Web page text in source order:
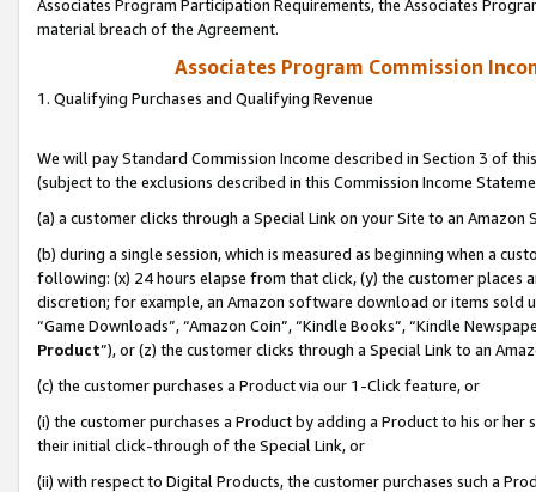
Associates Program Participation Requirements, the Associates
material breach of the Agreement.
Associates Program Commission
1. Qualifying Purchases and Qualifying Revenue
We will pay Standard Commission Income described in Section 3 of
(subject to the exclusions described in this Commission Income
(a) a customer clicks through a Special Link on your Site to an Amazon
(b) during a single session, which is measured as beginning when a
following: (x) 24 hours elapse from that click, (y) the customer
discretion; for example, an Amazon software download or items sold
“Game Downloads”, “Amazon Coin”, “Kindle Books”, “Kindle
Product”), or (z) the customer clicks through a Special Link to an
(c) the customer purchases a Product via our 1-Click feature, or
(i) the customer purchases a Product by adding a Product to his or
their initial click-through of the Special Link, or
(ii) with respect to Digital Products, the customer purchases such a